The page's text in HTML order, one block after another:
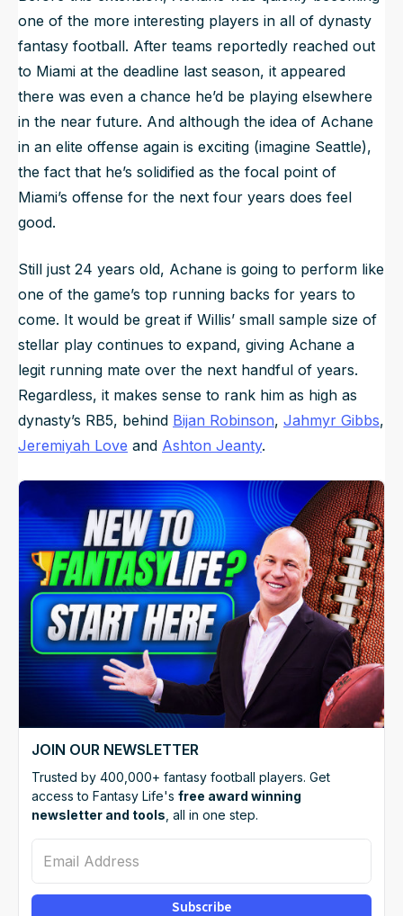
one of the more interesting players in all of dynasty
fantasy football. After teams reportedly reached out
to Miami at the deadline last season, it appeared
there was even a chance he’d be playing elsewhere
in the near future. And although the idea of Achane
in an elite offense again is exciting (imagine Seattle),
the fact that he’s solidified as the focal point of
Miami’s offense for the next four years does feel
good.
Still just 24 years old, Achane is going to perform like
one of the game’s top running backs for years to
come. It would be great if Willis’ small sample size of
stellar play continues to expand, giving Achane a
legit running mate over the next handful of years.
Regardless, it makes sense to rank him as high as
dynasty’s RB5, behind Bijan Robinson, Jahmyr Gibbs,
Jeremiyah Love and Ashton Jeanty.
JOIN OUR NEWSLETTER
Trusted by 400,000+ fantasy football players. Get
access to Fantasy Life's free award winning
newsletter and tools , all in one step.
Subscribe